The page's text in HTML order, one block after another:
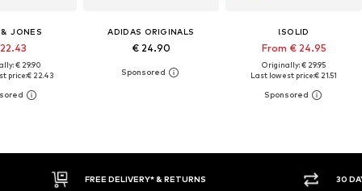
JONES
€ 29.90
price:€ 22.43
ADIDAS ORIGINALS
€ 24.90
!SOLID
From € 24.95
Originally: € 29.95
Last lowest price:€ 21.51
30 DAY RETURN POLICY